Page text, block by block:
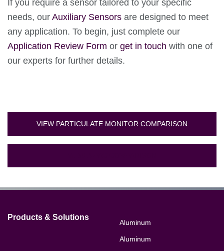
If you require a sensor tailored to your specific
needs, our Auxiliary Sensors are designed to meet
any application. To begin, just complete our
Application Review Form or get in touch with one of
our experts for further details.
VIEW PARTICULATE MONITOR COMPARISON
Products & Solutions
Aluminum
Aluminum